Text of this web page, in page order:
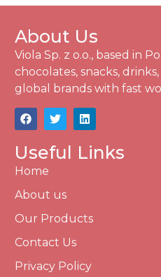
About Us
Viola Sp. z o.o., based in
chocolates, snacks,
global brands with fast
Useful Links
Home
About us
Our Products
Contact Us
Privacy Policy